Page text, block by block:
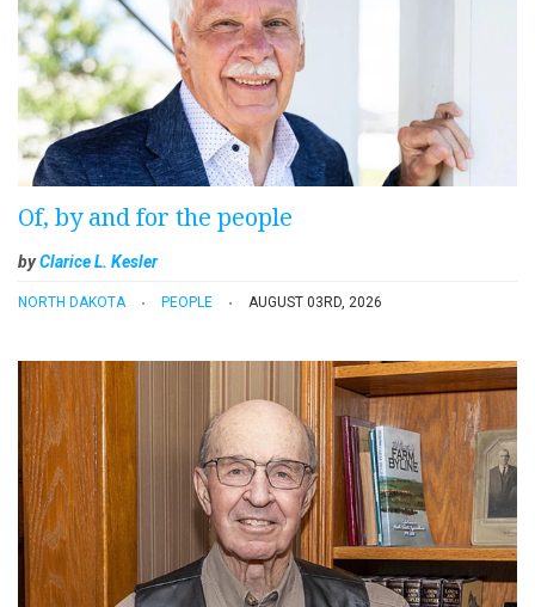
Of, by and for the people
byClarice L. Kesler
NORTH DAKOTA PEOPLE AUGUST 03RD, 2026